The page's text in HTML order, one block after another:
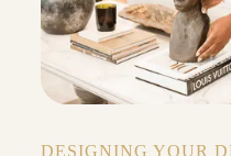
DESIGNING YOUR